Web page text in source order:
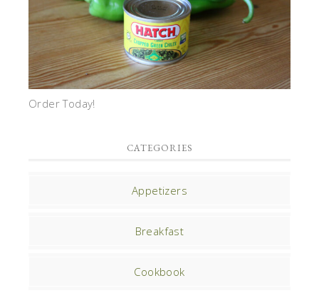
Order Today!
CATEGORIES
Appetizers
Breakfast
Cookbook